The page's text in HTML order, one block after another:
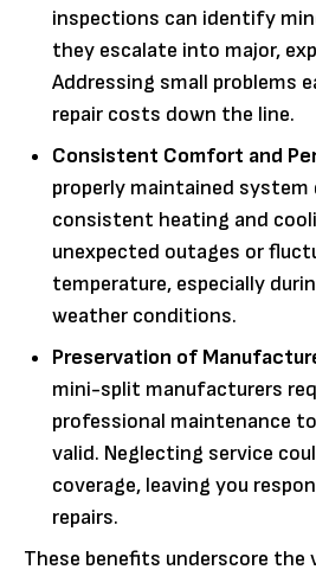
inspections can identify
they escalate into major,
Addressing small problems
repair costs down the line.
Consistent Comfort and
properly maintained system
consistent heating and
unexpected outages or
temperature, especially
weather conditions.
Preservation of
mini-split manufacturers
professional maintenance
valid. Neglecting service
coverage, leaving you
repairs.
These benefits underscore the